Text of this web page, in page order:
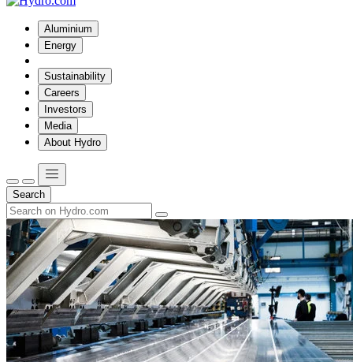
Aluminium
Energy
Sustainability
Careers
Investors
Media
About Hydro
Search